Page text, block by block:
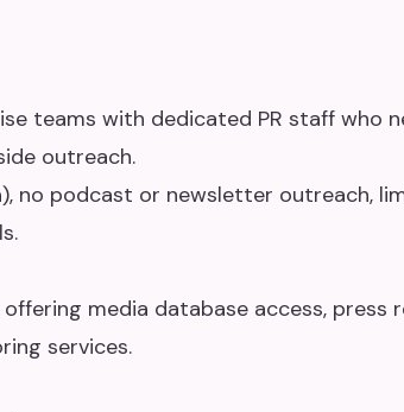
teams with dedicated PR staff who
outreach.
), no podcast or newsletter outreach,
media database access, press
services.